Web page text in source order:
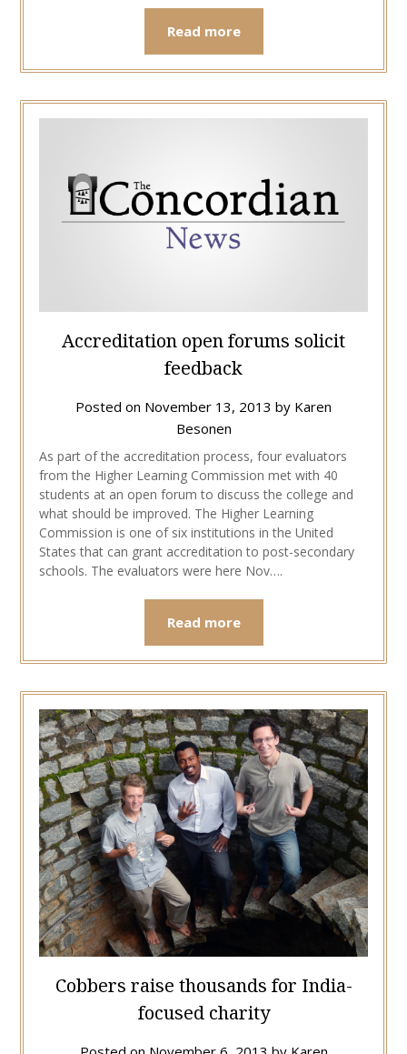
Read more
Accreditation open forums solicit
feedback
Posted on November 13, 2013 by Karen
Besonen
As part of the accreditation process, four evaluators
from the Higher Learning Commission met with 40
students at an open forum to discuss the college and
what should be improved. The Higher Learning
Commission is one of six institutions in the United
States that can grant accreditation to post-secondary
schools. The evaluators were here Nov….
Read more
Cobbers raise thousands for India-
focused charity